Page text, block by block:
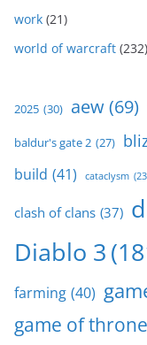
work (21)
world of warcraft (232)
2025 (30) aew(69)
baldur's gate 2 (27)
build (41) cataclysm
clash of clans (37)
Diablo 3
farming (40)
game of